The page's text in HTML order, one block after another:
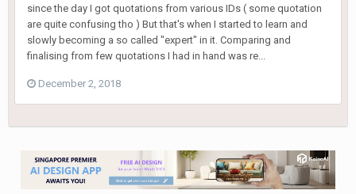
since the day I got quotations from various IDs ( some quotation
are quite confusing tho ) But that's when I started to learn and
slowly becoming a so called "expert" in it. Comparing and
finalising from few quotations I had in hand was re...
December 2, 2018